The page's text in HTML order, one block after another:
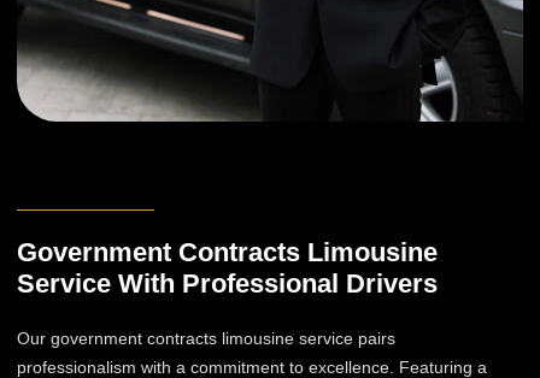
Government Contracts Limousine
Service With Professional Drivers
Our government contracts limousine service pairs
professionalism with a commitment to excellence. Featuring a